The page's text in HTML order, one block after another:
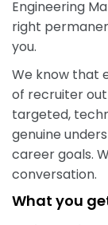
Engineering
right
you.
We know that
of recruiter
targeted,
genuine
career goals.
conversation.
What you